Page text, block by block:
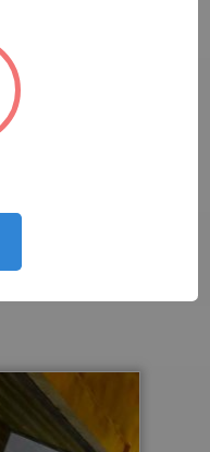
and develop itself,
role in this
it is a all new
Award poster for